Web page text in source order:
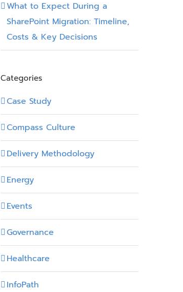
What to Expect During a
SharePoint Migration: Timeline,
Costs & Key Decisions
Categories
Case Study
Compass Culture
Delivery Methodology
Energy
Events
Governance
Healthcare
InfoPath